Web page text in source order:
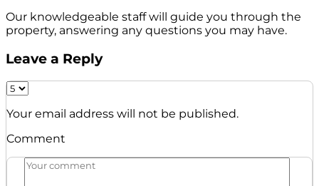
Our knowledgeable staff will guide you through the
property, answering any questions you may have.
Leave a Reply
Your email address will not be published.
Comment